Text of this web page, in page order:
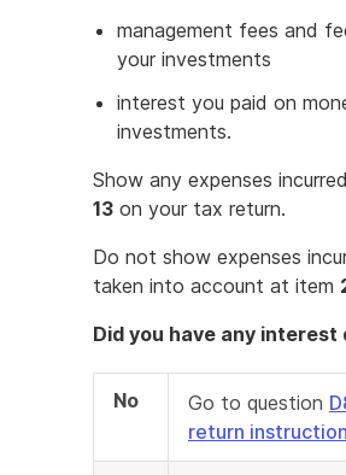
management fees and
your investments
interest you paid on
investments.
Show any expenses
13 on your tax return.
Do not show expenses
taken into account at item
Did you have any interest
No Go to question
return